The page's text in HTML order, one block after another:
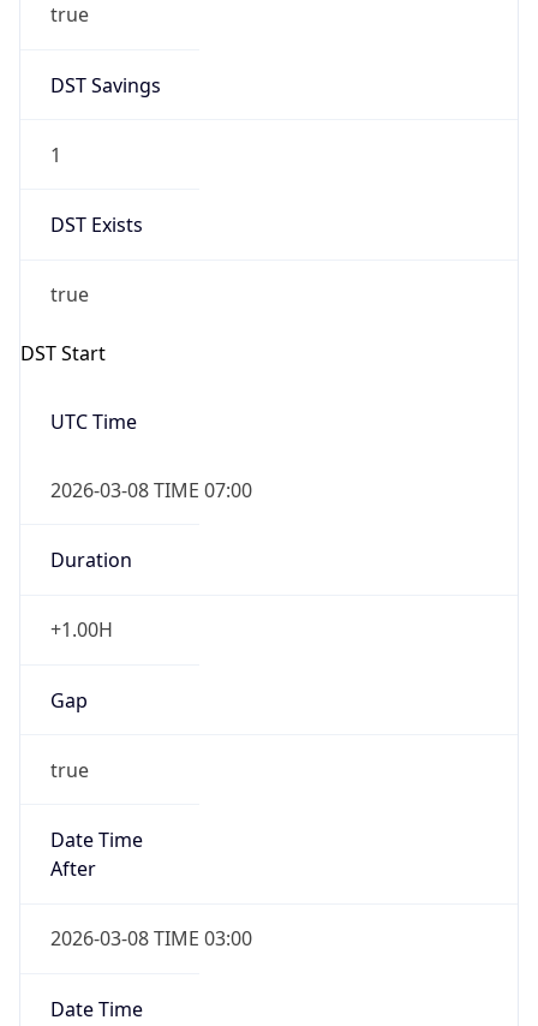
true
DST Savings
1
DST Exists
true
DST Start
UTC Time
2026-03-08 TIME 07:00
Duration
+1.00H
Gap
true
Date Time
After
2026-03-08 TIME 03:00
Date Time